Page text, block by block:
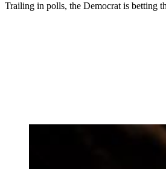
Trailing in polls, the Democrat is betting